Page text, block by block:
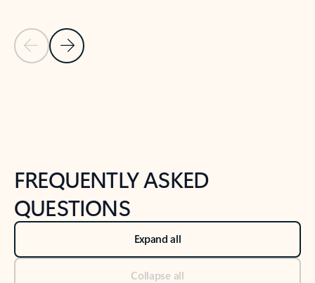
Previous Slide
Next Slide
FREQUENTLY ASKED
QUESTIONS
Expand all
Collapse all